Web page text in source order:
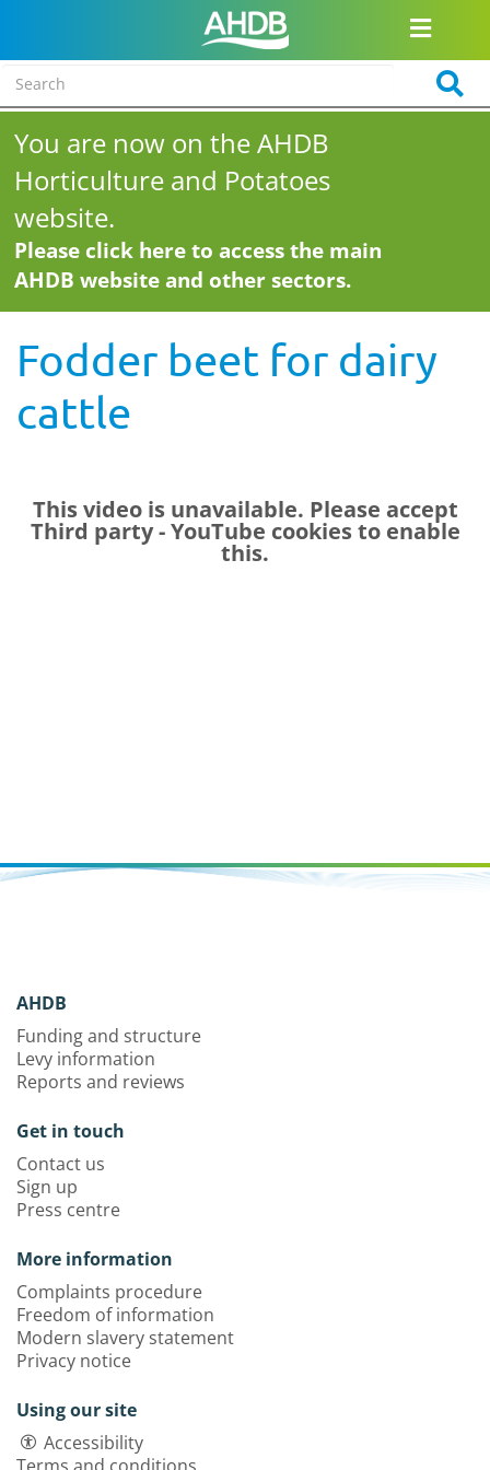
You are now on the AHDB
Horticulture and Potatoes
website.
Please click here to access the main
AHDB website and other sectors.
Fodder beet for dairy
cattle
This video is unavailable. Please accept
Third party - YouTube cookies to enable
this.
AHDB
Funding and structure
Levy information
Reports and reviews
Get in touch
Contact us
Sign up
Press centre
More information
Complaints procedure
Freedom of information
Modern slavery statement
Privacy notice
Using our site
Accessibility